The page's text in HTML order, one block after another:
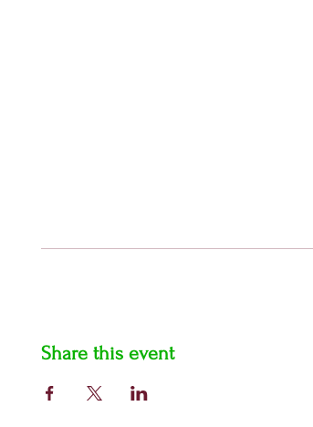
Share this event